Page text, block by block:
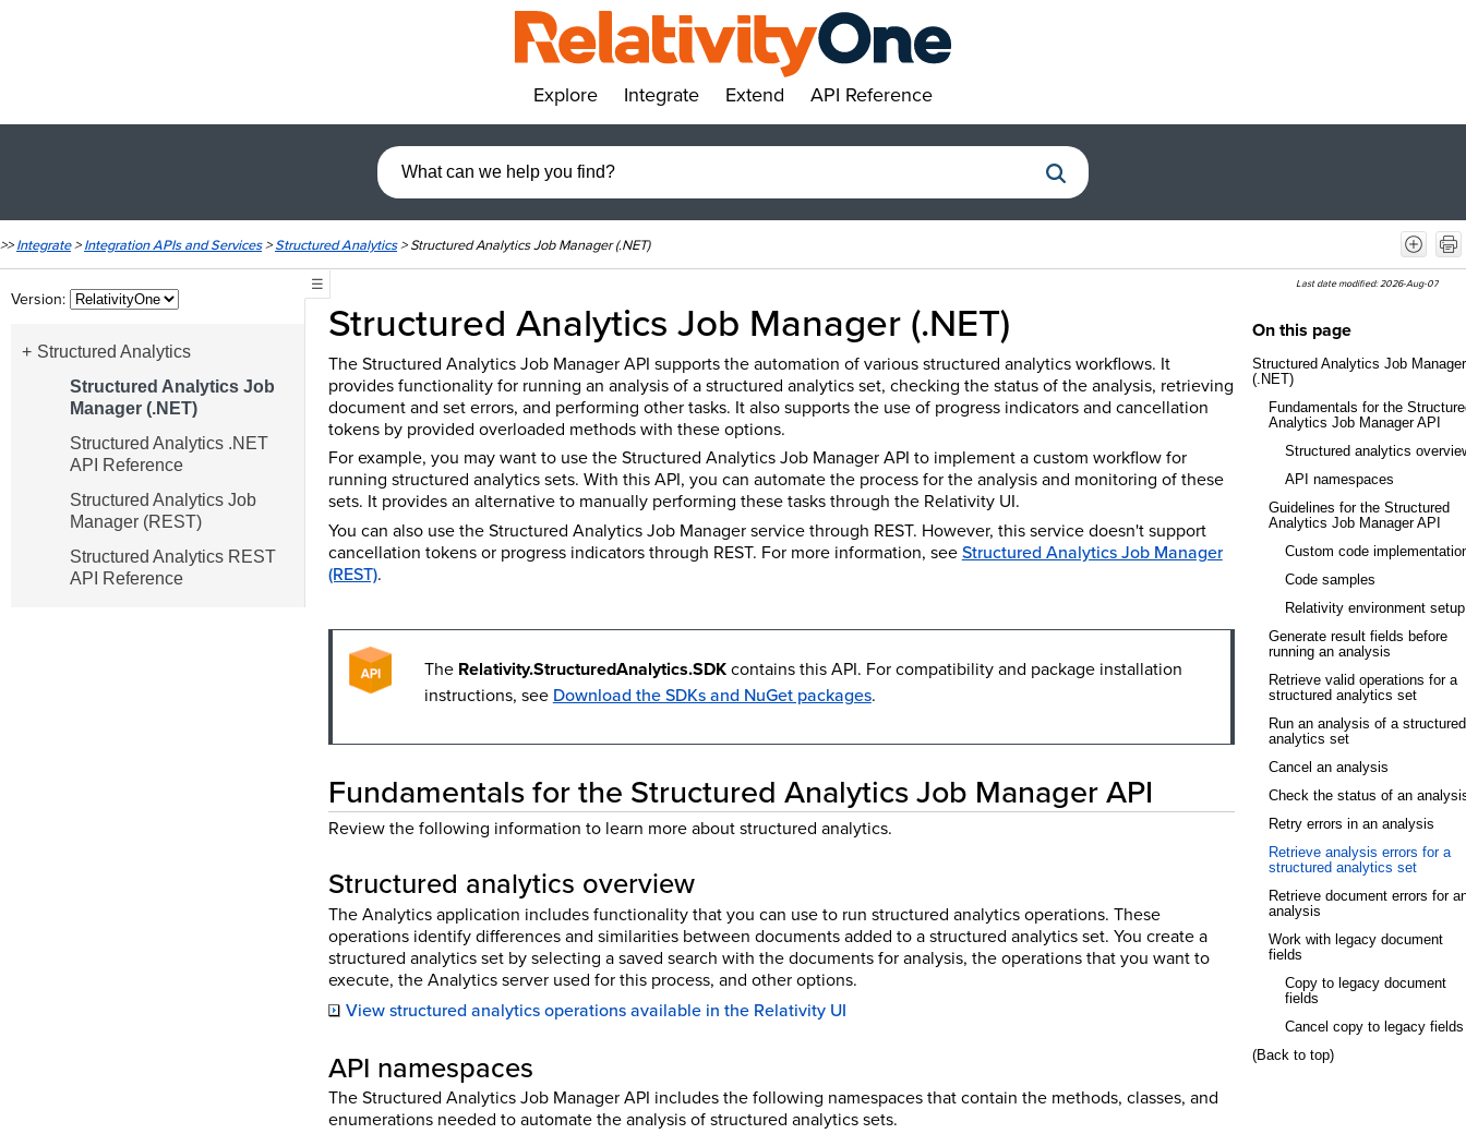
Explore Integrate Extend API Reference
>>Integrate>Integration APIs and Services>Structured Analytics>Structured Analytics Job Manager (.NET)
Version:
Structured Analytics
Structured Analytics Job
Manager (.NET)
Structured Analytics .NET
API Reference
Structured Analytics Job
Manager (REST)
Structured Analytics REST
API Reference
☰ Last date modified:2026-Aug-07
Structured Analytics Job Manager (.NET)
The Structured Analytics Job Manager API supports the automation of various structured analytics workflows. It
provides functionality for running an analysis of a structured analytics set, checking the status of the analysis, retrieving
document and set errors, and performing other tasks. It also supports the use of progress indicators and cancellation
tokens by provided overloaded methods with these options.
For example, you may want to use the Structured Analytics Job Manager API to implement a custom workflow for
running structured analytics sets. With this API, you can automate the process for the analysis and monitoring of these
sets. It provides an alternative to manually performing these tasks through the Relativity UI.
You can also use the Structured Analytics Job Manager service through REST. However, this service doesn't support
cancellation tokens or progress indicators through REST. For more information, seeStructured Analytics Job Manager
(REST).
The Relativity.StructuredAnalytics.SDKcontains this API. For compatibility and package installation
instructions, see Download the SDKs and NuGet packages.
Fundamentals for the Structured Analytics Job Manager API
Review the following information to learn more about structured analytics.
Structured analytics overview
The Analytics application includes functionality that you can use to run structured analytics operations. These
operations identify differences and similarities between documents added to a structured analytics set. You create a
structured analytics set by selecting a saved search with the documents for analysis, the operations that you want to
execute, the Analytics server used for this process, and other options.
View structured analytics operations available in the Relativity UI
API namespaces
The Structured Analytics Job Manager API includes the following namespaces that contain the methods, classes, and
enumerations needed to automate the analysis of structured analytics sets.
On this page
Structured Analytics Job Manager
(.NET)
Fundamentals for the
Analytics Job Manager API
Structured analytics
API namespaces
Guidelines for the Structured
Analytics Job Manager API
Custom code
Code samples
Relativity environment setup
Generate result fields before
running an analysis
Retrieve valid operations for a
structured analytics set
Run an analysis of a structured
analytics set
Cancel an analysis
Check the status of an
Retry errors in an analysis
Retrieve analysis errors for a
structured analytics set
Retrieve document errors for
analysis
Work with legacy document
fields
Copy to legacy document
fields
Cancel copy to legacy fields
(Back to top)